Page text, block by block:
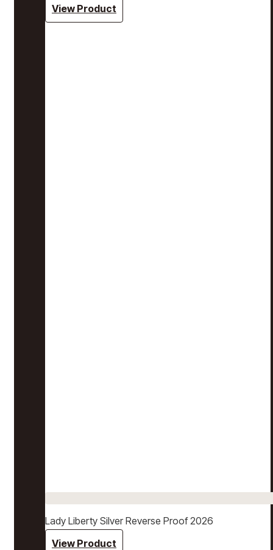
View Product
Lady Liberty Silver Reverse Proof 2026
View Product